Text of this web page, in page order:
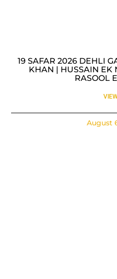
19 SAFAR 2026 DEHLI
KHAN | HUSSAIN EK
RASOOL
August